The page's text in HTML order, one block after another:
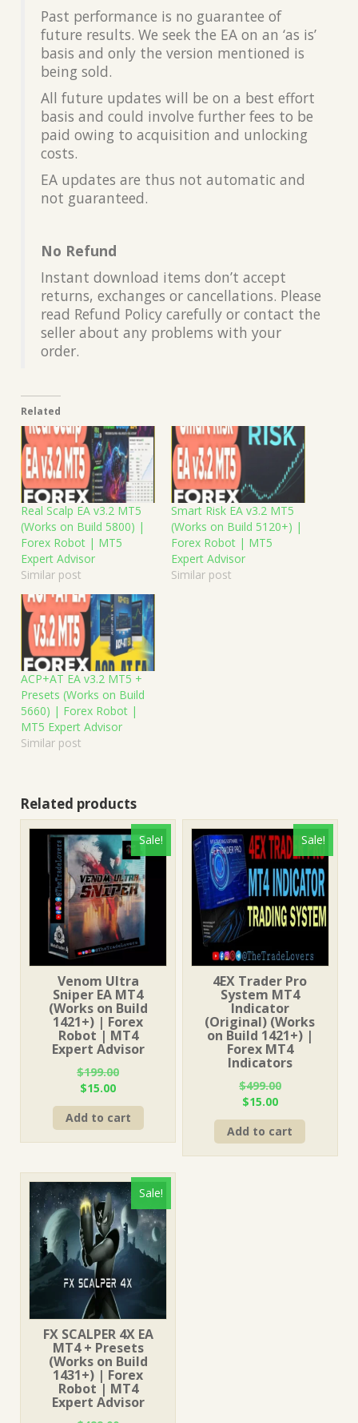
Past performance is no guarantee of
future results. We seek the EA on an ‘as is’
basis and only the version mentioned is
being sold.
All future updates will be on a best effort
basis and could involve further fees to be
paid owing to acquisition and unlocking
costs.
EA updates are thus not automatic and
not guaranteed.
No Refund
Instant download items don’t accept
returns, exchanges or cancellations. Please
read Refund Policy carefully or contact the
seller about any problems with your
order.
Related
Real Scalp EA v3.2 MT5
(Works on Build 5800) |
Forex Robot | MT5
Expert Advisor
Similar post
Smart Risk EA v3.2 MT5
(Works on Build 5120+) |
Forex Robot | MT5
Expert Advisor
Similar post
ACP+AT EA v3.2 MT5 +
Presets (Works on Build
5660) | Forex Robot |
MT5 Expert Advisor
Similar post
Related products
Sale!
Venom Ultra
Sniper EA MT4
(Works on Build
1421+) | Forex
Robot | MT4
Expert Advisor
$199.00
Original
price
was:
$199.00.
$15.00Current
price
is:
$15.00.
Add to cart
Sale!
4EX Trader Pro
System MT4
Indicator
(Original) (Works
on Build 1421+) |
Forex MT4
Indicators
$499.00
Original
price
was:
$499.00.
$15.00Current
price
is:
$15.00.
Add to cart
Sale!
FX SCALPER 4X EA
MT4 + Presets
(Works on Build
1431+) | Forex
Robot | MT4
Expert Advisor